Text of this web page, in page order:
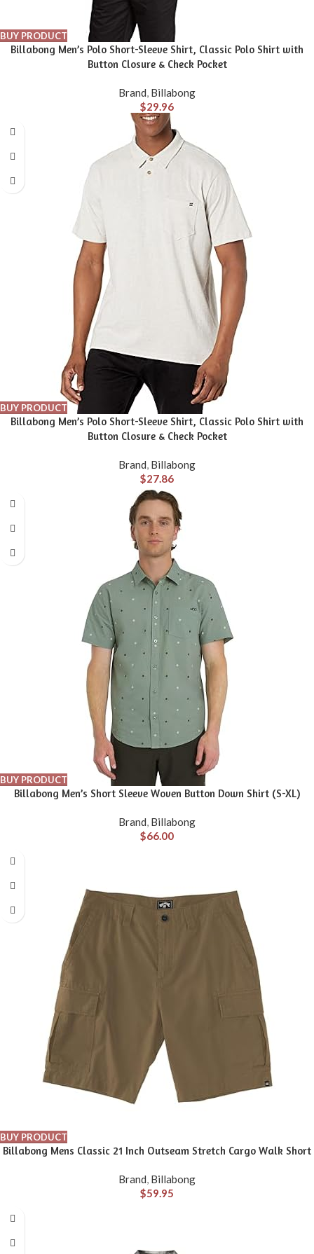
BUY PRODUCT
Billabong Men’s Polo Short-Sleeve Shirt, Classic Polo Shirt with
Button Closure & Check Pocket
Brand, Billabong
$29.96
BUY PRODUCT
Billabong Men’s Polo Short-Sleeve Shirt, Classic Polo Shirt with
Button Closure & Check Pocket
Brand, Billabong
$27.86
BUY PRODUCT
Billabong Men’s Short Sleeve Woven Button Down Shirt (S-XL)
Brand, Billabong
$66.00
BUY PRODUCT
Billabong Mens Classic 21 Inch Outseam Stretch Cargo Walk Short
Brand, Billabong
$59.95